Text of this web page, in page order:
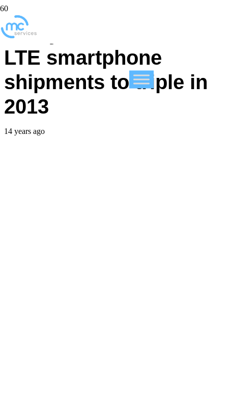
Study forecasts 4G
LTE smartphone
shipments to triple in
2013
14 years ago